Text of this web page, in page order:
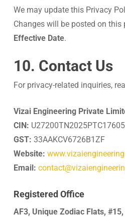
We may update this Privacy
Changes will be posted on this
Effective Date.
10. Contact Us
For privacy-related inquiries,
Vizai Engineering Private
CIN:
GST: 33AAKCV6726B1ZF
Website:
Email:
Registered Office
AF3, Unique Zodiac Flats,